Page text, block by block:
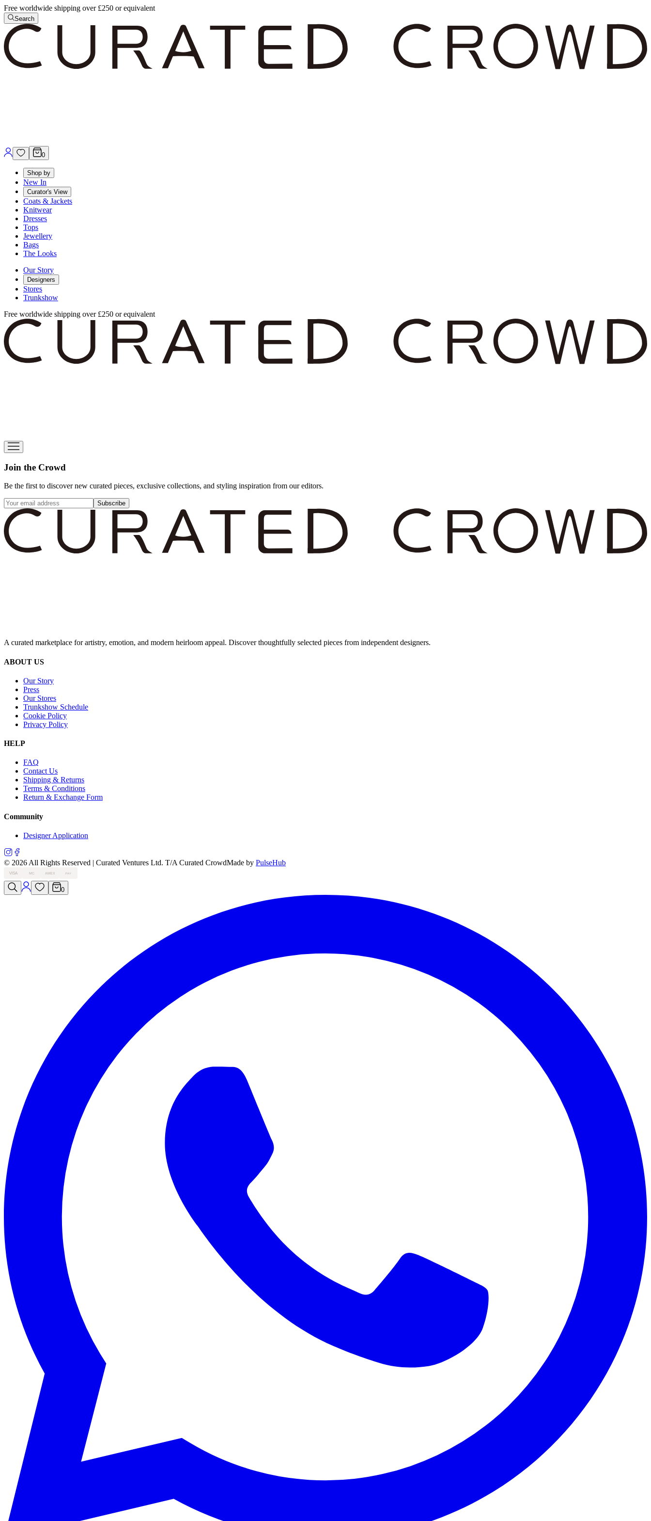
Free worldwide shipping over £250 or equivalent
Search
0
Shop by
New In
Curator's View
Coats & Jackets
Knitwear
Dresses
Tops
Jewellery
Bags
The Looks
Our Story
Designers
Stores
Trunkshow
Free worldwide shipping over £250 or equivalent
Join the Crowd
Be the first to discover new curated pieces, exclusive collections, and styling inspiration from our editors.
Subscribe
A curated marketplace for artistry, emotion, and modern heirloom appeal. Discover thoughtfully selected pieces from independent designers.
ABOUT US
Our Story
Press
Our Stores
Trunkshow Schedule
Cookie Policy
Privacy Policy
HELP
FAQ
Contact Us
Shipping & Returns
Terms & Conditions
Return & Exchange Form
Community
Designer Application
© 2026 All Rights Reserved | Curated Ventures Ltd. T/A Curated CrowdMade by PulseHub
VISA MC AMEX PAY
0